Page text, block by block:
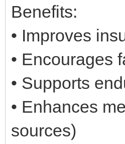
Benefits:
• Improves
• Encourages
• Supports
• Enhances
sources)